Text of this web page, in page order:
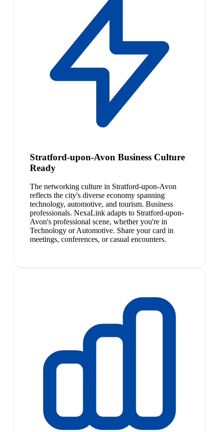
Stratford-upon-Avon Business Culture
Ready
The networking culture in Stratford-upon-Avon
reflects the city's diverse economy spanning
technology, automotive, and tourism. Business
professionals. NexaLink adapts to Stratford-upon-
Avon's professional scene, whether you're in
Technology or Automotive. Share your card in
meetings, conferences, or casual encounters.